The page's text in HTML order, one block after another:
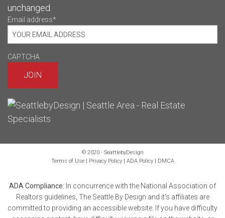
unchanged.
Email address*
CAPTCHA
© 2020 · SeattlebyDesign
Terms of Use| Privacy Policy| ADA Policy| DMCA
ADA Compliance: In concurrence with the National Association of
Realtors guidelines, The Seattle By Design and it's affiliates are
committed to providing an accessible website. If you have difficulty